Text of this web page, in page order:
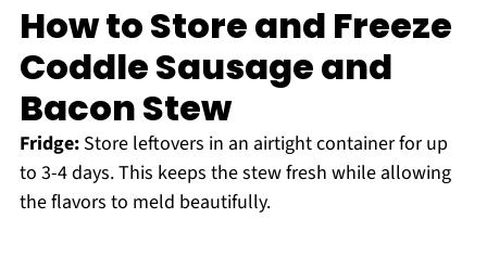
How to Store and Freeze
Coddle Sausage and
Bacon Stew
Fridge:Store leftovers in an airtight container for up
to 3-4 days. This keeps the stew fresh while allowing
the flavors to meld beautifully.